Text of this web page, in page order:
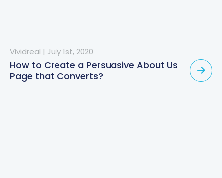
Vividreal | July 1st, 2020
How to Create a Persuasive About Us
Page that Converts?